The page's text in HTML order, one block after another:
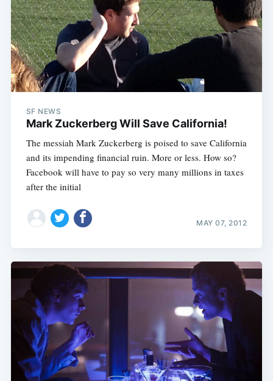
SF NEWS
Mark Zuckerberg Will Save California!
The messiah Mark Zuckerberg is poised to save California
and its impending financial ruin. More or less. How so?
Facebook will have to pay so very many millions in taxes
after the initial
MAY 07, 2012